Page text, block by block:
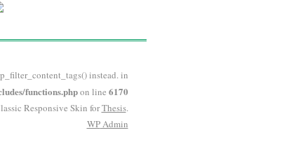
instead. in
functions.phpon line 6170
Responsive Skin forThesis.
WPAdmin